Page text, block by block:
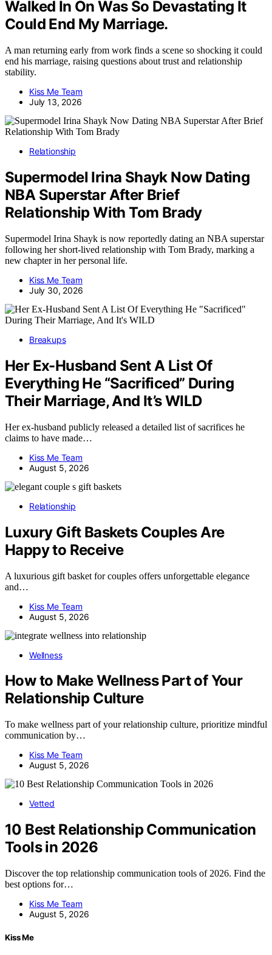
Walked In On Was So Devastating It
Could End My Marriage.
A man returning early from work finds a scene so shocking it could
end his marriage, raising questions about trust and relationship
stability.
Kiss Me Team
July 13, 2026
Relationship
Supermodel Irina Shayk Now Dating
NBA Superstar After Brief
Relationship With Tom Brady
Supermodel Irina Shayk is now reportedly dating an NBA superstar
following her short-lived relationship with Tom Brady, marking a
new chapter in her personal life.
Kiss Me Team
July 30, 2026
Breakups
Her Ex-Husband Sent A List Of
Everything He “Sacrificed” During
Their Marriage, And It’s WILD
Her ex-husband publicly released a detailed list of sacrifices he
claims to have made…
Kiss Me Team
August 5, 2026
Relationship
Luxury Gift Baskets Couples Are
Happy to Receive
A luxurious gift basket for couples offers unforgettable elegance
and…
Kiss Me Team
August 5, 2026
Wellness
How to Make Wellness Part of Your
Relationship Culture
To make wellness part of your relationship culture, prioritize mindful
communication by…
Kiss Me Team
August 5, 2026
Vetted
10 Best Relationship Communication
Tools in 2026
Discover the top relationship communication tools of 2026. Find the
best options for…
Kiss Me Team
August 5, 2026
Kiss Me